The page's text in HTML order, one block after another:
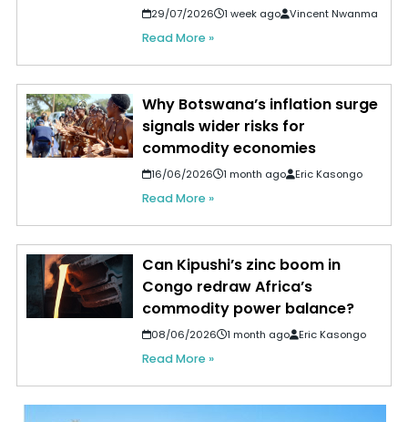
29/07/2026 1 week ago Vincent Nwanma
Read More »
Why Botswana’s inflation surge
signals wider risks for
commodity economies
16/06/2026 1 month ago Eric Kasongo
Read More »
Can Kipushi’s zinc boom in
Congo redraw Africa’s
commodity power balance?
08/06/2026 1 month ago Eric Kasongo
Read More »